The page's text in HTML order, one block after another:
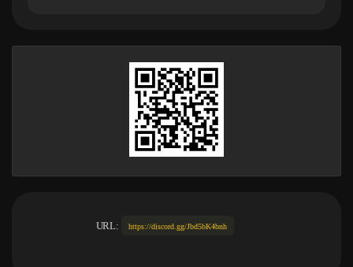
URL: https://discord.gg/Jbd5bK4bnh